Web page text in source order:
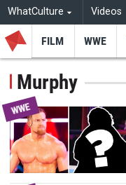
WhatCulture Videos
FILM WWE
Murphy
WWE